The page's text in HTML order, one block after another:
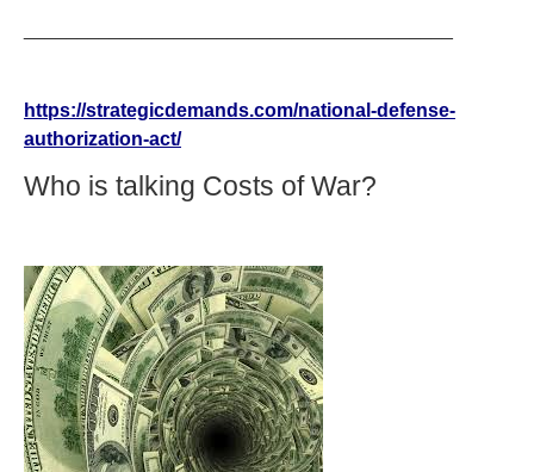
https://strategicdemands.com/national-defense-
authorization-act/
Who is talking Costs of War?